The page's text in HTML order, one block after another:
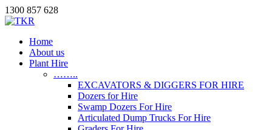
1300 857 628
Home
About us
Plant Hire
……..
EXCAVATORS & DIGGERS FOR HIRE
Dozers for Hire
Swamp Dozers For Hire
Articulated Dump Trucks For Hire